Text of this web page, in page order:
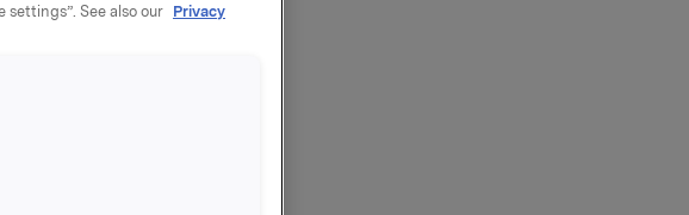
Paper
300,000,000 to NOK
See also our
Privacy